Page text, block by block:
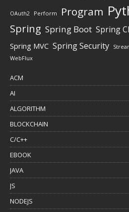
OAuth2 Perform Program
Spring Spring Boot Spring
Spring MVC Spring Security
WebFlux
ACM
AI
ALGORITHM
BLOCKCHAIN
C/C++
EBOOK
JAVA
JS
NODEJS